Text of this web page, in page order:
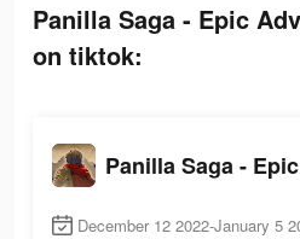
Panilla Saga - Epic
on tiktok:
December 12 2022-January 5